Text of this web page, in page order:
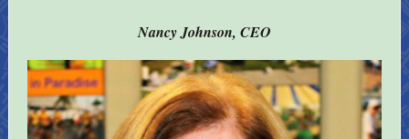
Nancy Johnson, CEO